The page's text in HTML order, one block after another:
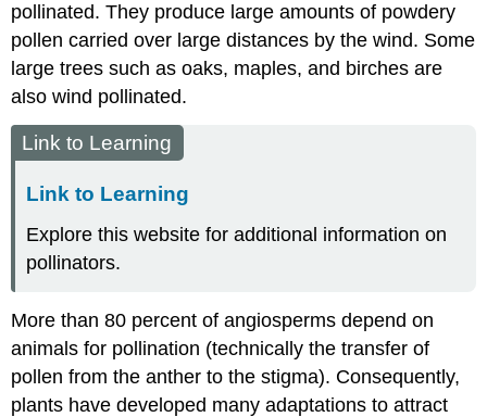
pollinated. They produce large amounts of powdery
pollen carried over large distances by the wind. Some
large trees such as oaks, maples, and birches are
also wind pollinated.
Link to Learning
Link to Learning
Explore this website for additional information on
pollinators.
More than 80 percent of angiosperms depend on
animals for pollination (technically the transfer of
pollen from the anther to the stigma). Consequently,
plants have developed many adaptations to attract